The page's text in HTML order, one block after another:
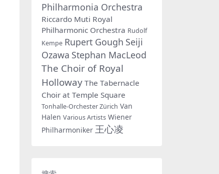
Philharmonia Orchestra
Riccardo Muti Royal
Philharmonic Orchestra Rudolf
Kempe Rupert Gough Seiji
Ozawa Stephan MacLeod
The Choir of Royal
Holloway The Tabernacle
Choir at Temple Square
Tonhalle-Orchester Zürich Van
Halen Various Artists Wiener
Philharmoniker 王心凌